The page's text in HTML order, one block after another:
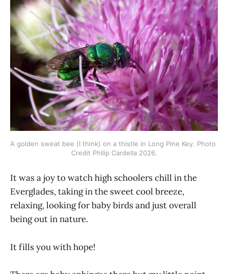
A golden sweat bee (I think) on a thistle in Long Pine Key. Photo
Credit Philip Cardella 2026.
It was a joy to watch high schoolers chill in the
Everglades, taking in the sweet cool breeze,
relaxing, looking for baby birds and just overall
being out in nature.
It fills you with hope!